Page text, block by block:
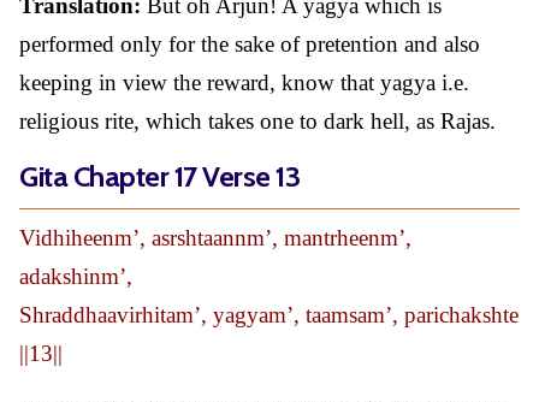
Translation: But oh Arjun! A yagya which is
performed only for the sake of pretention and also
keeping in view the reward, know that yagya i.e.
religious rite, which takes one to dark hell, as Rajas.
Gita Chapter 17 Verse 13
Vidhiheenm’, asrshtaannm’, mantrheenm’,
adakshinm’,
Shraddhaavirhitam’, yagyam’, taamsam’, parichakshte
||13||